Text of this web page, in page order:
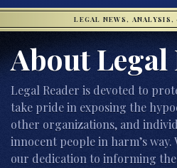
LEGAL NEWS, ANALYSIS,
About Legal
Legal Reader is devoted to
take pride in exposing the
other organizations, and
innocent people in harm’s
our dedication to informing